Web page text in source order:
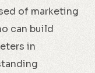
of marketing
can build
in